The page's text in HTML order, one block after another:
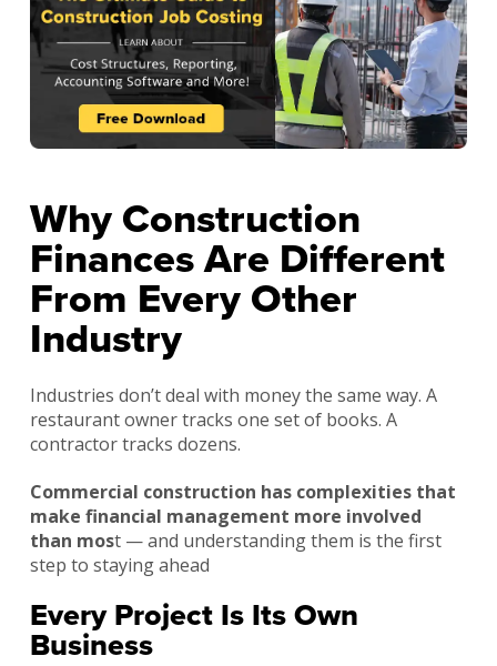
Why Construction
Finances Are Different
From Every Other
Industry
Industries don’t deal with money the same way. A
restaurant owner tracks one set of books. A
contractor tracks dozens.
Commercial construction has complexities that
make financial management more involved
than most — and understanding them is the first
step to staying ahead
Every Project Is Its Own
Business